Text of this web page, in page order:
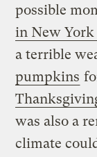
possible
in New York
a terrible
pumpkins
was also a
climate